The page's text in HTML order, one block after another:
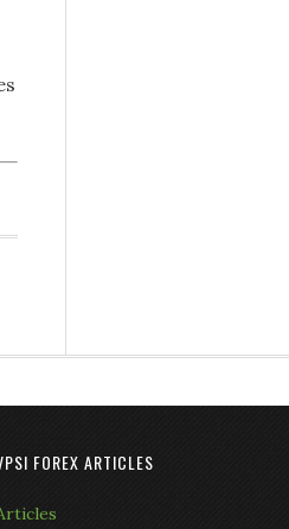
FOREX ARTICLES